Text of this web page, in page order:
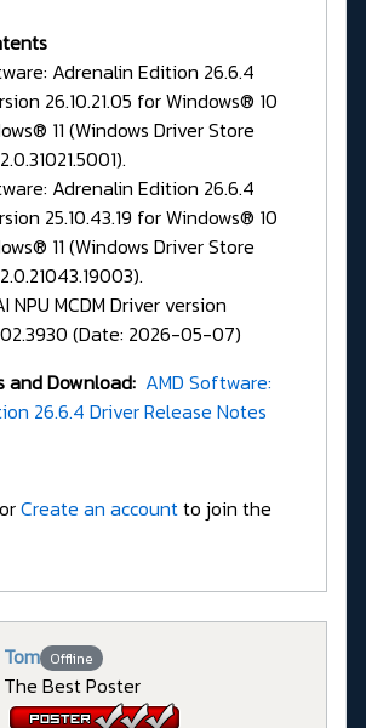
Adrenalin Edition 26.6.4
26.10.21.05 for Windows® 10
11 (Windows Driver Store
Adrenalin Edition 26.6.4
25.10.43.19 for Windows® 10
11 (Windows Driver Store
NPU MCDM Driver version
(Date: 2026-05-07)
and Download: AMD Software:
26.6.4 Driver Release Notes
orCreate an accountto join the
Tom Offline
The Best Poster